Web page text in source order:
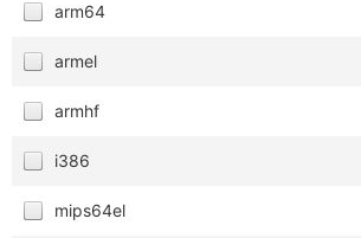
arm64
armel
armhf
i386
mips64el